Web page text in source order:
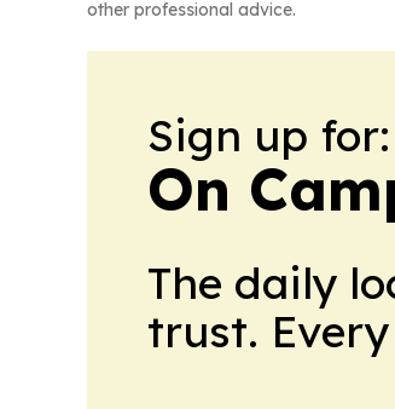
other professional advice.
Sign up for:
On
The daily
trust.